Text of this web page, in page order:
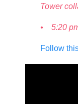
Tower
• 5:20
Follow